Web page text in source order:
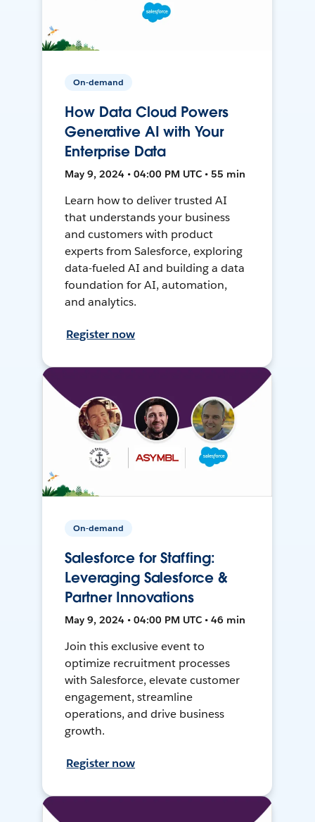
On-demand
How Data Cloud Powers
Generative AI with Your
Enterprise Data
May 9, 2024 • 04:00 PM UTC • 55 min
Learn how to deliver trusted AI
that understands your business
and customers with product
experts from Salesforce, exploring
data-fueled AI and building a data
foundation for AI, automation,
and analytics.
Register now
On-demand
Salesforce for Staffing:
Leveraging Salesforce &
Partner Innovations
May 9, 2024 • 04:00 PM UTC • 46 min
Join this exclusive event to
optimize recruitment processes
with Salesforce, elevate customer
engagement, streamline
operations, and drive business
growth.
Register now